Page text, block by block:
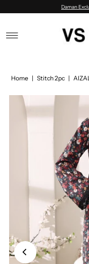
Skip to content
Daman
Home | Stitch 2pc |